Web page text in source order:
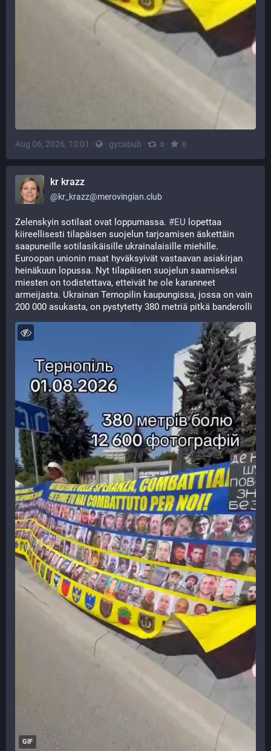
Aug 06, 2026, 10:01 · · gycabub · 0 · 0
kr krazz
@kr_krazz@merovingian.club
Zelenskyin sotilaat ovat loppumassa. #EU lopettaa
kiireellisesti tilapäisen suojelun tarjoamisen äskettäin
saapuneille sotilasikäisille ukrainalaisille miehille.
Euroopan unionin maat hyväksyivät vastaavan asiakirjan
heinäkuun lopussa. Nyt tilapäisen suojelun saamiseksi
miesten on todistettava, etteivät he ole karanneet
armeijasta. Ukrainan Ternopilin kaupungissa, jossa on vain
200 000 asukasta, on pystytetty 380 metriä pitkä banderolli
GIF